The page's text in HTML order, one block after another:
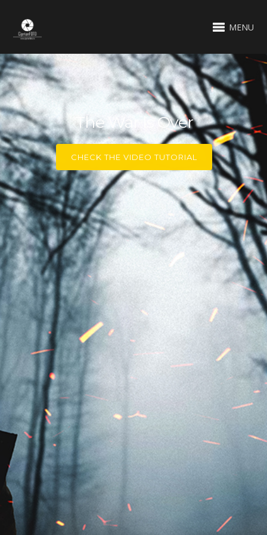
The War Is Over
CHECK THE VIDEO TUTORIAL
MENU